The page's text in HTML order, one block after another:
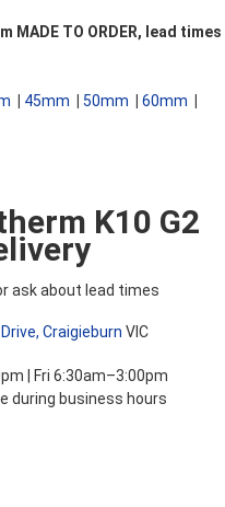
MADE TO ORDER, lead times
45mm 50mm 60mm
K10 G2
ask about lead times
Craigieburn VIC
| Fri 6:30am–3:00pm
during business hours